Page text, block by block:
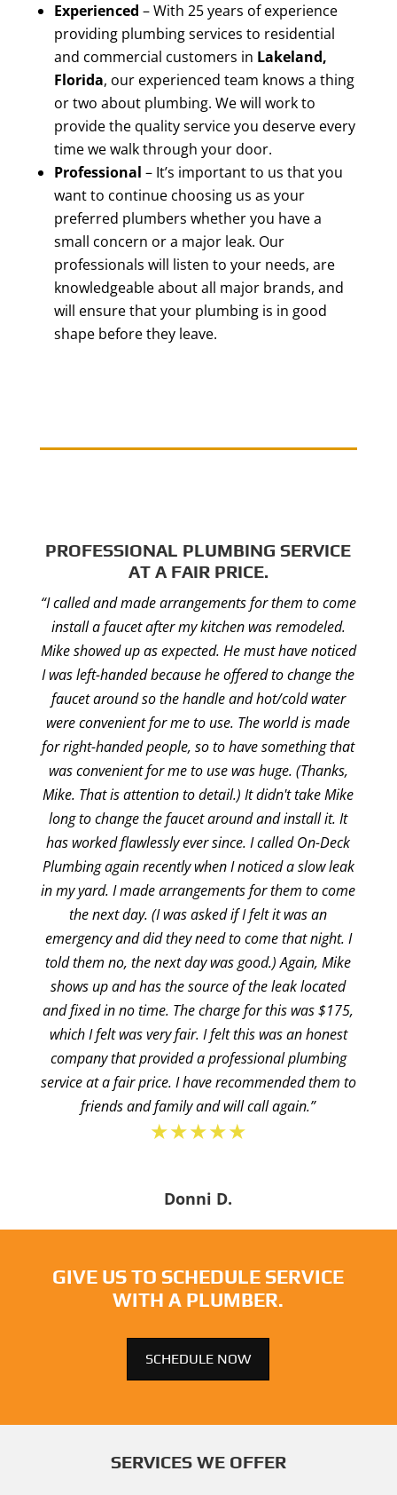
Experienced – With 25 years of experience
providing plumbing services to residential
and commercial customers in Lakeland,
Florida, our experienced team knows a thing
or two about plumbing. We will work to
provide the quality service you deserve every
time we walk through your door.
Professional – It’s important to us that you
want to continue choosing us as your
preferred plumbers whether you have a
small concern or a major leak. Our
professionals will listen to your needs, are
knowledgeable about all major brands, and
will ensure that your plumbing is in good
shape before they leave.
PROFESSIONAL PLUMBING SERVICE
AT A FAIR PRICE.
“I called and made arrangements for them to come
install a faucet after my kitchen was remodeled.
Mike showed up as expected. He must have noticed
I was left-handed because he offered to change the
faucet around so the handle and hot/cold water
were convenient for me to use. The world is made
for right-handed people, so to have something that
was convenient for me to use was huge. (Thanks,
Mike. That is attention to detail.) It didn't take Mike
long to change the faucet around and install it. It
has worked flawlessly ever since. I called On-Deck
Plumbing again recently when I noticed a slow leak
in my yard. I made arrangements for them to come
the next day. (I was asked if I felt it was an
emergency and did they need to come that night. I
told them no, the next day was good.) Again, Mike
shows up and has the source of the leak located
and fixed in no time. The charge for this was $175,
which I felt was very fair. I felt this was an honest
company that provided a professional plumbing
service at a fair price. I have recommended them to
friends and family and will call again.”
★★★★★
Donni D.
GIVE US TO SCHEDULE SERVICE
WITH A PLUMBER.
SCHEDULE NOW
SERVICES WE OFFER